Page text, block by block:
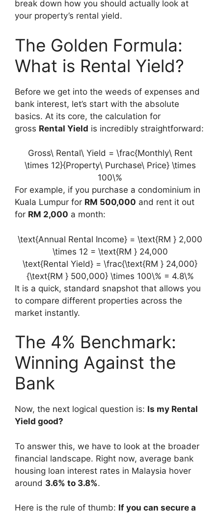
break down how you should actually look at
your property’s rental yield.
The Golden Formula:
What is Rental Yield?
Before we get into the weeds of expenses and
bank interest, let’s start with the absolute
basics. At its core, the calculation for
gross Rental Yield is incredibly straightforward:
Gross\ Rental\ Yield = \frac{Monthly\ Rent
\times 12}{Property\ Purchase\ Price} \times
100\%
For example, if you purchase a condominium in
Kuala Lumpur for RM 500,000 and rent it out
for RM 2,000 a month:
\text{Annual Rental Income} = \text{RM } 2,000
\times 12 = \text{RM } 24,000
\text{Rental Yield} = \frac{\text{RM } 24,000}
{\text{RM } 500,000} \times 100\% = 4.8\%
It is a quick, standard snapshot that allows you
to compare different properties across the
market instantly.
The 4% Benchmark:
Winning Against the
Bank
Now, the next logical question is: Is my Rental
Yield good?
To answer this, we have to look at the broader
financial landscape. Right now, average bank
housing loan interest rates in Malaysia hover
around 3.6% to 3.8%.
Here is the rule of thumb: If you can secure a